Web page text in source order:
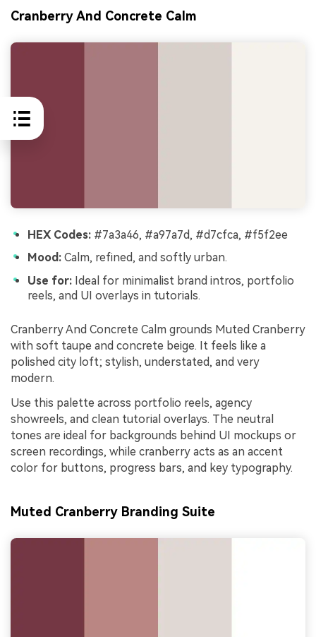
Cranberry And Concrete Calm
HEX Codes: #7a3a46, #a97a7d, #d7cfca, #f5f2ee
Mood: Calm, refined, and softly urban.
Use for: Ideal for minimalist brand intros, portfolio
reels, and UI overlays in tutorials.
Cranberry And Concrete Calm grounds Muted Cranberry
with soft taupe and concrete beige. It feels like a
polished city loft; stylish, understated, and very
modern.
Use this palette across portfolio reels, agency
showreels, and clean tutorial overlays. The neutral
tones are ideal for backgrounds behind UI mockups or
screen recordings, while cranberry acts as an accent
color for buttons, progress bars, and key typography.
Muted Cranberry Branding Suite